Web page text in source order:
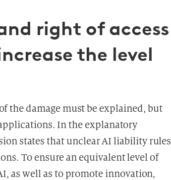
right of access
the level
the damage must be explained, but
In the explanatory
states that unclear AI liability rules
To ensure an equivalent level of
as well as to promote innovation,